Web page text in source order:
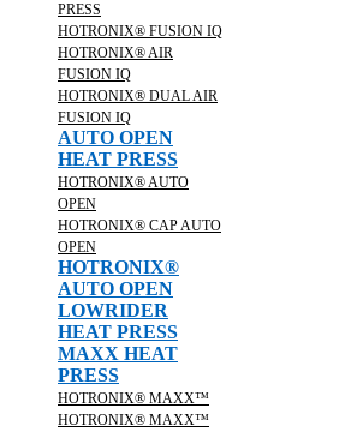
PRESS
HOTRONIX® FUSION IQ
HOTRONIX® AIR
FUSION IQ
HOTRONIX® DUAL AIR
FUSION IQ
AUTO OPEN
HEAT PRESS
HOTRONIX® AUTO
OPEN
HOTRONIX® CAP AUTO
OPEN
HOTRONIX®
AUTO OPEN
LOWRIDER
HEAT PRESS
MAXX HEAT
PRESS
HOTRONIX® MAXX™
HOTRONIX® MAXX™